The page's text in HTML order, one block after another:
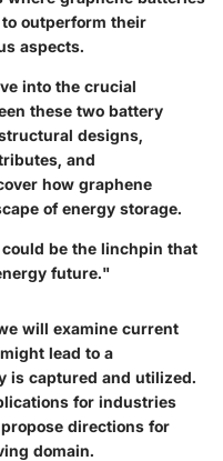
outperform their
aspects.
into the crucial
these two battery
designs,
and
how graphene
of energy storage.
be the linchpin that
future."
will examine current
lead to a
is captured and utilized.
for industries
directions for
domain.